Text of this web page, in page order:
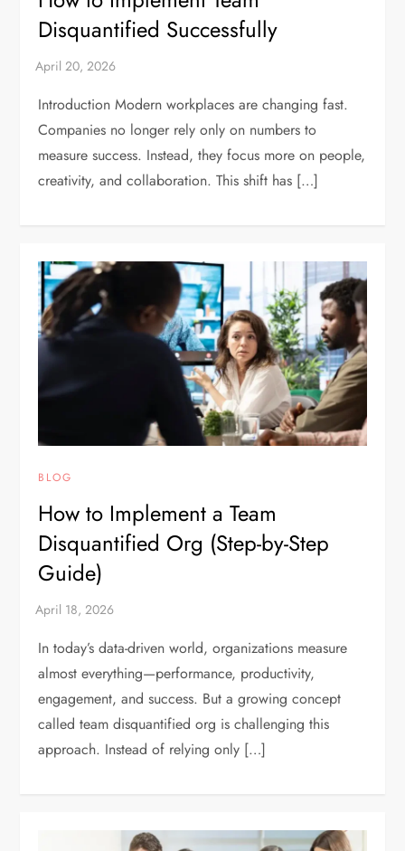
Disquantified Successfully
Introduction Modern workplaces are changing fast.
Companies no longer rely only on numbers to
measure success. Instead, they focus more on people,
creativity, and collaboration. This shift has […]
BLOG
How to Implement a Team
Disquantified Org (Step-by-Step
Guide)
In today’s data-driven world, organizations measure
almost everything—performance, productivity,
engagement, and success. But a growing concept
called team disquantified org is challenging this
approach. Instead of relying only […]